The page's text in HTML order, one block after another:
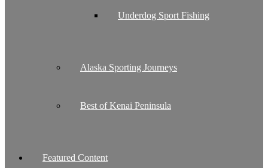
Underdog Sport Fishing
Alaska Sporting Journeys
Best of Kenai Peninsula
Featured Content